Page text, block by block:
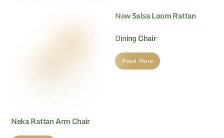
Neka Rattan Arm Chair
New Salsa Loom Rattan
Dining Chair
Read More